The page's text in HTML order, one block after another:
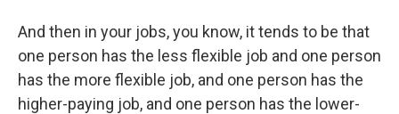
And then in your jobs, you know, it tends to be that
one person has the less flexible job and one person
has the more flexible job, and one person has the
higher-paying job, and one person has the lower-